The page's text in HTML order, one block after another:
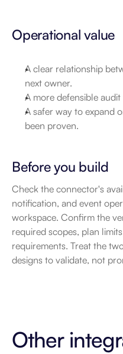
Operational value
A clear relationship
next owner.
A more defensible
A safer way to expand
been proven.
Before you build
Check the connector's
notification, and event
workspace. Confirm the
required scopes, plan
requirements. Treat the
designs to validate, not
Other